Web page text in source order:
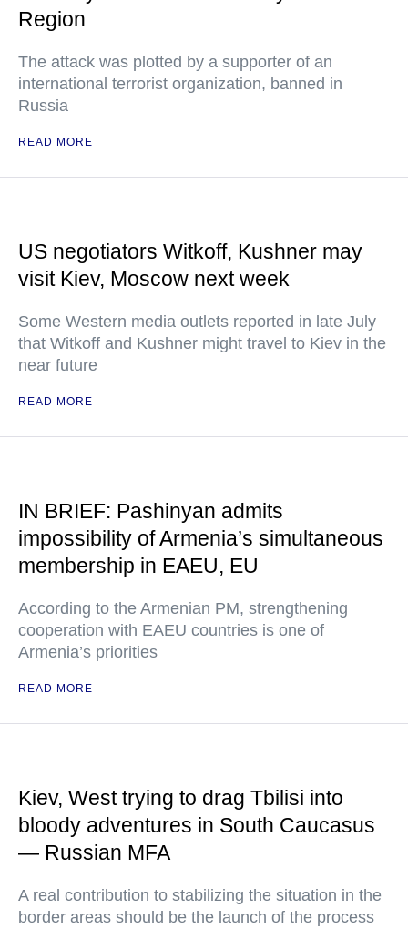
Region
The attack was plotted by a supporter of an
international terrorist organization, banned in
Russia
READ MORE
US negotiators Witkoff, Kushner may
visit Kiev, Moscow next week
Some Western media outlets reported in late July
that Witkoff and Kushner might travel to Kiev in the
near future
READ MORE
IN BRIEF: Pashinyan admits
impossibility of Armenia’s simultaneous
membership in EAEU, EU
According to the Armenian PM, strengthening
cooperation with EAEU countries is one of
Armenia’s priorities
READ MORE
Kiev, West trying to drag Tbilisi into
bloody adventures in South Caucasus
— Russian MFA
A real contribution to stabilizing the situation in the
border areas should be the launch of the process